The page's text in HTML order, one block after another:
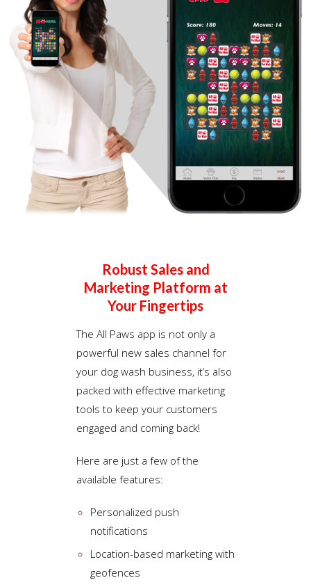
Robust Sales and
Marketing Platform at
Your Fingertips
The All Paws app is not only a
powerful new sales channel for
your dog wash business, it’s also
packed with effective marketing
tools to keep your customers
engaged and coming back!
Here are just a few of the
available features:
Personalized push
notifications
Location-based marketing with
geofences